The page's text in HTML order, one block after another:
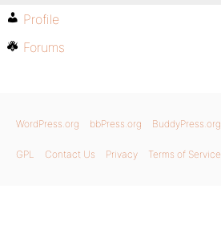
Profile
Forums
WordPress.org bbPress.org BuddyPress.org
GPL Contact Us Privacy Terms of Service